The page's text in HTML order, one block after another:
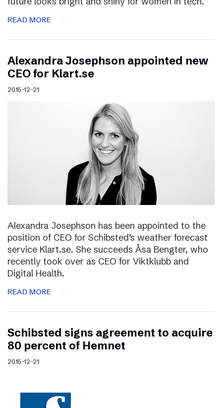
READ MORE
Alexandra Josephson appointed new
CEO for Klart.se
2015-12-21
Alexandra Josephson has been appointed to the
position of CEO for Schibsted’s weather forecast
service Klart.se. She succeeds Åsa Bengter, who
recently took over as CEO for Viktklubb and
Digital Health.
READ MORE
Schibsted signs agreement to acquire
80 percent of Hemnet
2015-12-21